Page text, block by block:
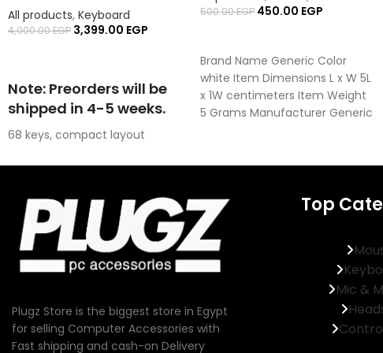
All products, Keyboard
4,000.00EGP 3,399.00 EGP
Note: Preorders will be
shipped in 4-5 weeks.
68 keys, compact layout
Super-low Latency of 8K polling
Stable Button Feedback
16 million ARGB Backlighting
500.00EGP 450.00 EGP
Brand Name Generic Color
white Item Dimensions L x W 5L
x 1W centimeters Item Weight
5 Grams Manufacturer Generic
Plugz Store is the biggest store in Egypt
for selling Computer Accessories with
Fast shipping and cash-on Delivery
Top
Mic &